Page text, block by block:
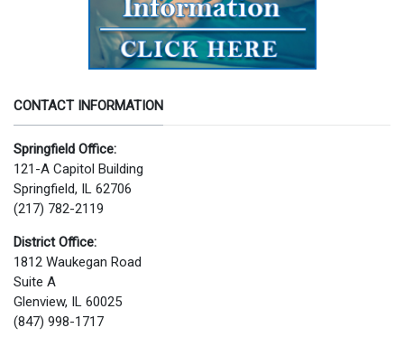
CONTACT INFORMATION
Springfield Office:
121-A Capitol Building
Springfield, IL 62706
(217) 782-2119
District Office:
1812 Waukegan Road
Suite A
Glenview, IL 60025
(847) 998-1717